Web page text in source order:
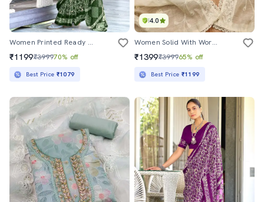
Women Printed Ready To Wear Saree With Blouse
₹1199₹399970% off
Best Price ₹1079
4.0
Women Solid With Work Embroidered Unstitched Suit Set
₹1399₹399965% off
Best Price ₹1199